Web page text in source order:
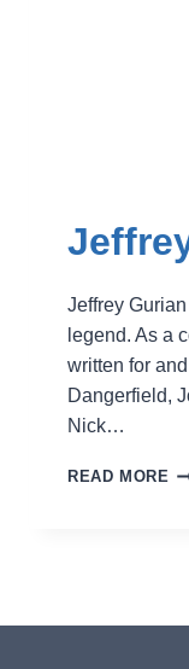
Jeffrey
legend. As a
written for
Dangerfield,
Nick…
READ MORE